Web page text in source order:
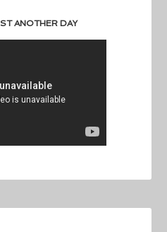
ANOTHER DAY